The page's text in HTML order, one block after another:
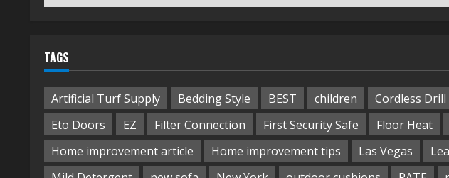
TAGS
Artificial Turf Supply Bedding Style BEST children Cordless Drill
Eto Doors
EZ Filter Connection First Security Safe Floor Heat
Home improvement article
Home improvement tips Las Vegas